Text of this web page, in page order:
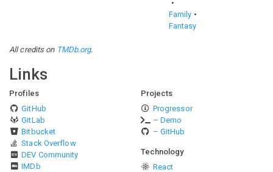
Family
Fantasy
All credits on TMDb.org.
Links
Profiles
GitHub
GitLab
Bitbucket
Stack Overflow
DEV Community
IMDb
Projects
Progressor
– Demo
– GitHub
Technology
React